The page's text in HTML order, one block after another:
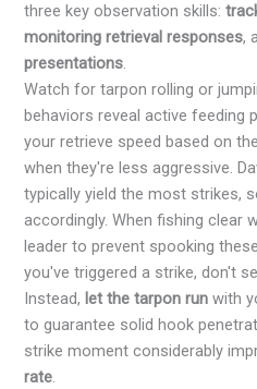
three key observation skills:
monitoring retrieval responses,
presentations.
Watch for tarpon rolling or
behaviors reveal active feeding
your retrieve speed based on
when they're less aggressive.
typically yield the most strikes,
accordingly. When fishing clear
leader to prevent spooking
you've triggered a strike, don't
Instead, let the tarpon run with
to guarantee solid hook
strike moment considerably
rate.